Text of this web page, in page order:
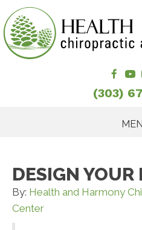
(303)
DESIGN YOUR
By: Health and Harmony
Center